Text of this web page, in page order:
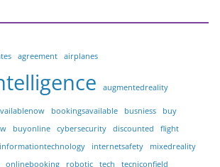
agreement airplanes
augmentedreality
bookingsavailable busniess
buy
buyonline cybersecurity discounted
flight
informationtechnology internetsafety
mixedreality
onlinebooking robotic tech
tecniconfield